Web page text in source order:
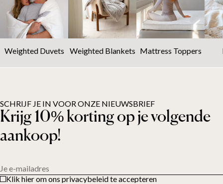
Weighted Duvets Weighted Blankets Mattress Toppers
SCHRIJF JE IN VOOR ONZE NIEUWSBRIEF
Krijg 10% korting op je volgende
aankoop!
Je e-mailadres
Klik hier om ons privacybeleid te accepteren